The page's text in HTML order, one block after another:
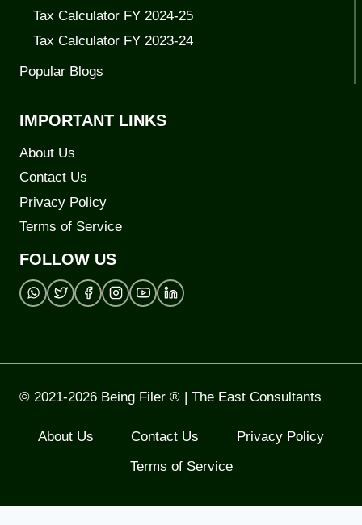
Tax Calculator FY 2024-25
Tax Calculator FY 2023-24
Popular Blogs
IMPORTANT LINKS
About Us
Contact Us
Privacy Policy
Terms of Service
FOLLOW US
© 2021-2026 Being Filer ® | The East Consultants
About Us Contact Us
Privacy Policy
Terms of Service